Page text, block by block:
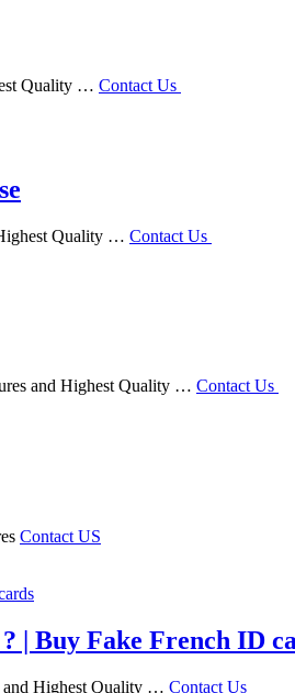
Quality … Contact Us
Quality … Contact Us
and Highest Quality … Contact Us
Contact US
| Buy Fake French ID
and Highest Quality … Contact Us